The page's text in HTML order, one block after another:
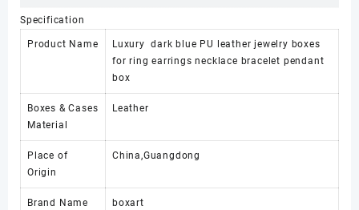
Specification
Product Name
Luxury dark blue PU leather jewelry boxes
for ring earrings necklace bracelet pendant
box
Boxes & Cases
Material
Leather
Place of
Origin
China,Guangdong
Brand Name boxart